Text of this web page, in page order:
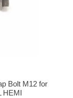
Bolt M12 for
HEMI